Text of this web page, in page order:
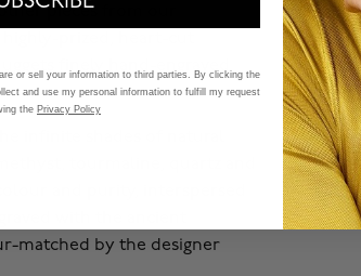
pieces from our
prized, heart-cut
finely hand-engraved
infinite shades of natural
tourmaline, quartz and
and purity, interspersed
with the ancient
matched by the designer
or sell your information to third parties. By clicking the
and use my personal information to fulfill my request
the Privacy Policy